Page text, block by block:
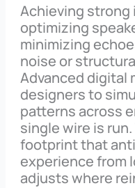
Achieving
optimizing
minimizing
noise or
Advanced digital
designers to
patterns across
single wire is
footprint that
experience from
adjusts where